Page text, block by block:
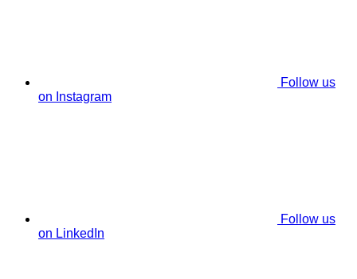
Follow us
on Instagram
Follow us
on LinkedIn